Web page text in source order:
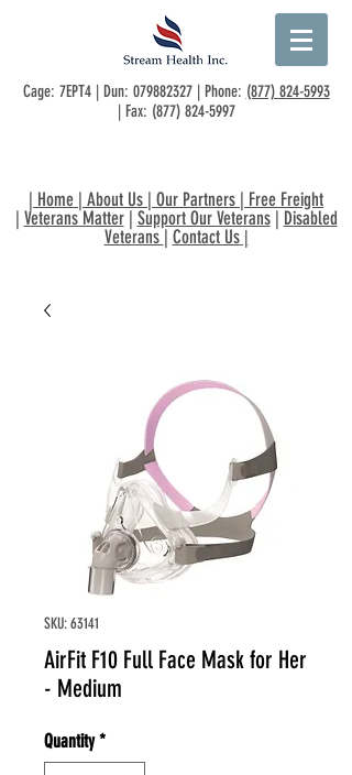
Cage: 7EPT4 | Dun: 079882327| Phone: (877) 824-5993
| Fax: (877) 824-5997
| Home | About Us | Our Partners | Free Freight
| Veterans Matter| Support Our Veterans| Disabled
Veterans | Contact Us|
SKU: 63141
AirFit F10 Full Face Mask for Her
- Medium
Quantity *